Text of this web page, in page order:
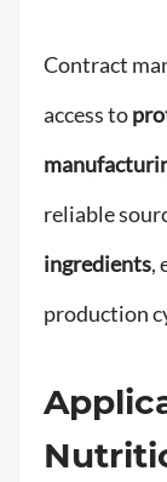
Contract
access to
reliable
ingredients,
production